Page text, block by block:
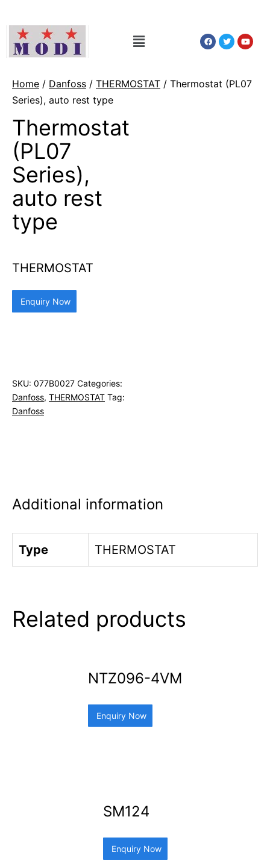
Home / Danfoss / THERMOSTAT / Thermostat (PL07
Series), auto rest type
Thermostat
(PL07
Series),
auto rest
type
THERMOSTAT
Enquiry Now
SKU: 077B0027 Categories:
Danfoss, THERMOSTAT Tag:
Danfoss
Additional information
Type THERMOSTAT
Related products
NTZ096-4VM
Enquiry Now
SM124
Enquiry Now